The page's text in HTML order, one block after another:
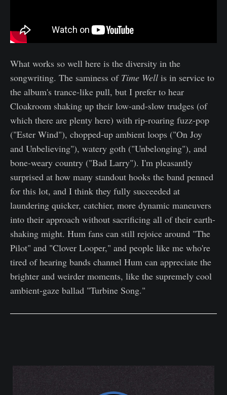
What works so well here is the diversity in the
songwriting. The saminess of Time Well is in service to
the album's trance-like pull, but I prefer to hear
Cloakroom shaking up their low-and-slow trudges (of
which there are plenty here) with rip-roaring fuzz-pop
("Ester Wind"), chopped-up ambient loops ("On Joy
and Unbelieving"), watery goth ("Unbelonging"), and
bone-weary country ("Bad Larry"). I'm pleasantly
surprised at how many standout hooks the band penned
for this lot, and I think they fully succeeded at
laundering quicker, catchier, more dynamic maneuvers
into their approach without sacrificing all of their earth-
shaking might. Hum fans can still rejoice around "The
Pilot" and "Clover Looper," and people like me who're
tired of hearing bands channel Hum can appreciate the
brighter and weirder moments, like the supremely cool
ambient-gaze ballad "Turbine Song."